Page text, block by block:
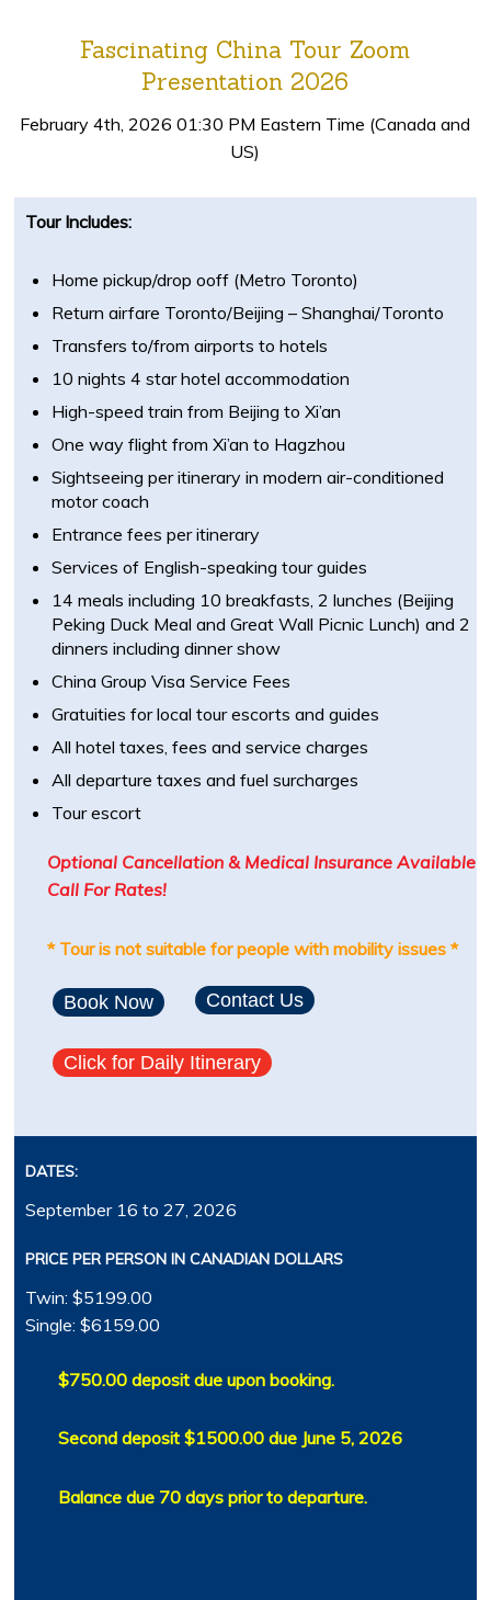
Fascinating China Tour Zoom
Presentation 2026
February 4th, 2026 01:30 PM Eastern Time (Canada and
US)
Tour Includes:
Home pickup/drop ooff (Metro Toronto)
Return airfare Toronto/Beijing – Shanghai/Toronto
Transfers to/from airports to hotels
10 nights 4 star hotel accommodation
High-speed train from Beijing to Xi’an
One way flight from Xi’an to Hagzhou
Sightseeing per itinerary in modern air-conditioned
motor coach
Entrance fees per itinerary
Services of English-speaking tour guides
14 meals including 10 breakfasts, 2 lunches (Beijing
Peking Duck Meal and Great Wall Picnic Lunch) and 2
dinners including dinner show
China Group Visa Service Fees
Gratuities for local tour escorts and guides
All hotel taxes, fees and service charges
All departure taxes and fuel surcharges
Tour escort
Optional Cancellation & Medical Insurance Available
Call For Rates!
* Tour is not suitable for people with mobility issues *
Book Now Contact Us
Click for Daily Itinerary
DATES:
September 16 to 27, 2026
PRICE PER PERSON IN CANADIAN DOLLARS
Twin: $5199.00
Single: $6159.00
$750.00 deposit due upon booking.
Second deposit $1500.00 due June 5, 2026
Balance due 70 days prior to departure.